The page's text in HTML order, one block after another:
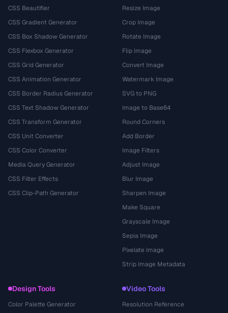
CSS Beautifier
CSS Gradient Generator
CSS Box Shadow Generator
CSS Flexbox Generator
CSS Grid Generator
CSS Animation Generator
CSS Border Radius Generator
CSS Text Shadow Generator
CSS Transform Generator
CSS Unit Converter
CSS Color Converter
Media Query Generator
CSS Filter Effects
CSS Clip-Path Generator
Resize Image
Crop Image
Rotate Image
Flip Image
Convert Image
Watermark Image
SVG to PNG
Image to Base64
Round Corners
Add Border
Image Filters
Adjust Image
Blur Image
Sharpen Image
Make Square
Grayscale Image
Sepia Image
Pixelate Image
Strip Image Metadata
Design Tools
Color Palette Generator
Video Tools
Resolution Reference